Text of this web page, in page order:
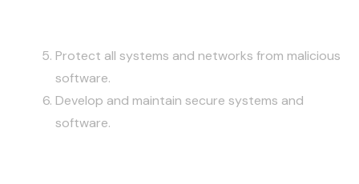
Protect all systems and networks from malicious
software.
Develop and maintain secure systems and
software.